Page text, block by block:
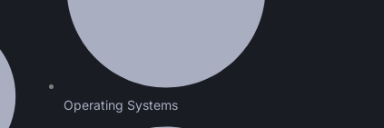
Operating Systems